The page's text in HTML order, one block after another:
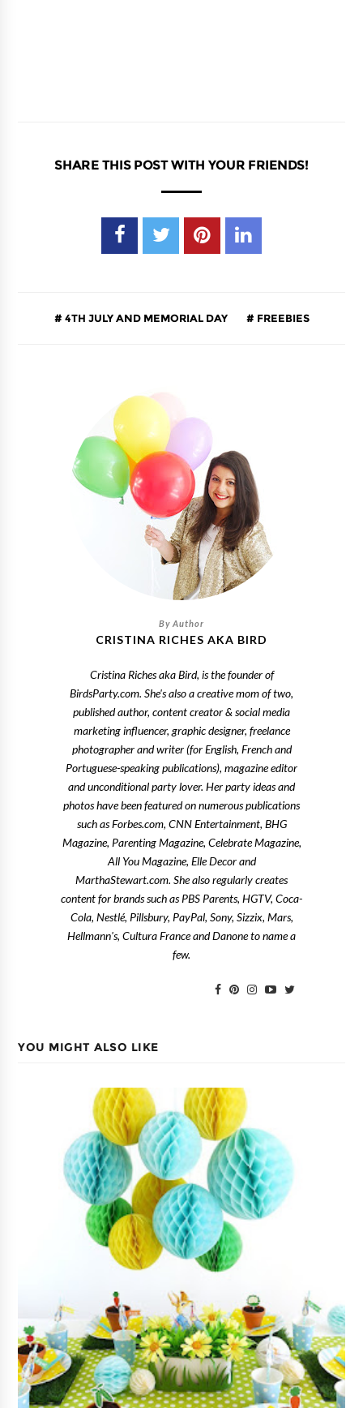
SHARE THIS POST WITH YOUR FRIENDS!
4TH JULY AND MEMORIAL DAY FREEBIES
CRISTINA RICHES AKA BIRD
Cristina Riches aka Bird, is the founder of
BirdsParty.com. She's also a creative mom of two,
published author, content creator & social media
marketing influencer, graphic designer, freelance
photographer and writer (for English, French and
Portuguese-speaking publications), magazine editor
and unconditional party lover. Her party ideas and
photos have been featured on numerous publications
such as Forbes.com, CNN Entertainment, BHG
Magazine, Parenting Magazine, Celebrate Magazine,
All You Magazine, Elle Decor and
MarthaStewart.com. She also regularly creates
content for brands such as PBS Parents, HGTV, Coca-
Cola, Nestlé, Pillsbury, PayPal, Sony, Sizzix, Mars,
Hellmann's, Cultura France and Danone to name a
few.
YOU MIGHT ALSO LIKE